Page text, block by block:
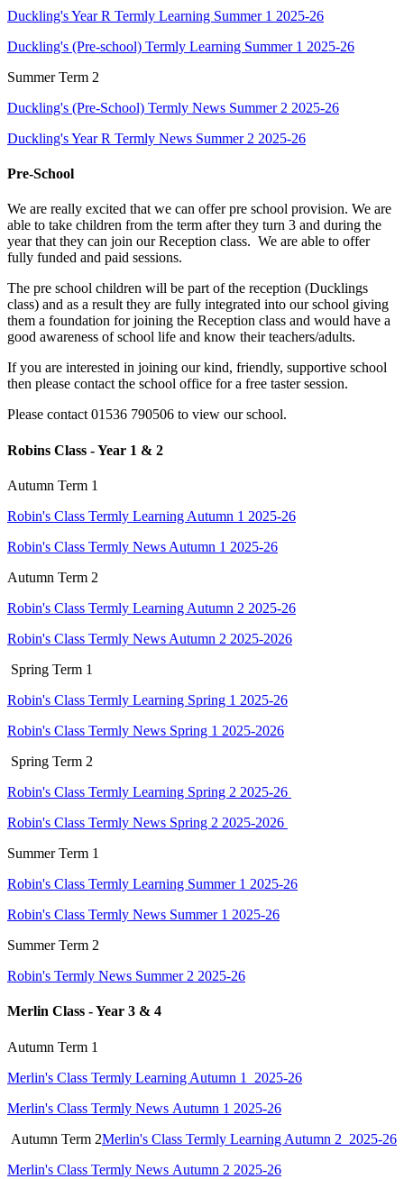
Duckling's Year R Termly Learning Summer 1 2025-26
Duckling's (Pre-school) Termly Learning Summer 1 2025-26
Summer Term 2
Duckling's (Pre-School) Termly News Summer 2 2025-26
Duckling's Year R Termly News Summer 2 2025-26
Pre-School
We are really excited that we can offer pre school provision. We are
able to take children from the term after they turn 3 and during the
year that they can join our Reception class. We are able to offer
fully funded and paid sessions.
The pre school children will be part of the reception (Ducklings
class) and as a result they are fully integrated into our school giving
them a foundation for joining the Reception class and would have a
good awareness of school life and know their teachers/adults.
If you are interested in joining our kind, friendly, supportive school
then please contact the school office for a free taster session.
Please contact 01536 790506 to view our school.
Robins Class - Year 1 & 2
Autumn Term 1
Robin's Class Termly Learning Autumn 1 2025-26
Robin's Class Termly News Autumn 1 2025-26
Autumn Term 2
Robin's Class Termly Learning Autumn 2 2025-26
Robin's Class Termly News Autumn 2 2025-2026
Spring Term 1
Robin's Class Termly Learning Spring 1 2025-26
Robin's Class Termly News Spring 1 2025-2026
Spring Term 2
Robin's Class Termly Learning Spring 2 2025-26
Robin's Class Termly News Spring 2 2025-2026
Summer Term 1
Robin's Class Termly Learning Summer 1 2025-26
Robin's Class Termly News Summer 1 2025-26
Summer Term 2
Robin's Termly News Summer 2 2025-26
Merlin Class - Year 3 & 4
Autumn Term 1
Merlin's Class Termly Learning Autumn 1 2025-26
Merlin's Class Termly News Autumn 1 2025-26
Autumn Term 2Merlin's Class Termly Learning Autumn 2 2025-26
Merlin's Class Termly News Autumn 2 2025-26